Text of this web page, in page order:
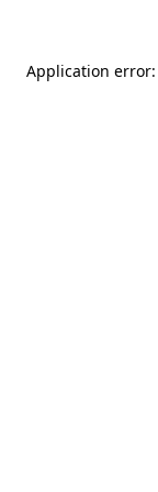
Application